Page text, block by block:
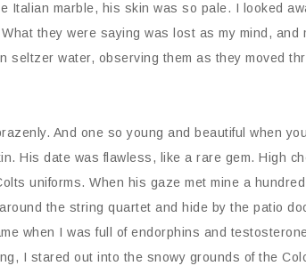
Italian marble, his skin was so pale. I looked
they were saying was lost as my mind, and
seltzer water, observing them as they moved
And one so young and beautiful when
His date was flawless, like a rare gem. High
uniforms. When his gaze met mine a
the string quartet and hide by the patio
when I was full of endorphins and
I stared out into the snowy grounds of the